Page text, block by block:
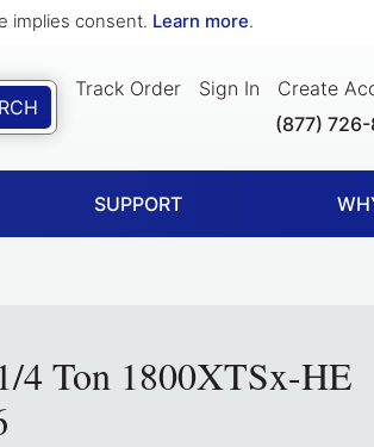
implies consent. Learn more.
Track Order Sign In
Create
(877)
SUPPORT
4 Ton 1800XTSx-HE